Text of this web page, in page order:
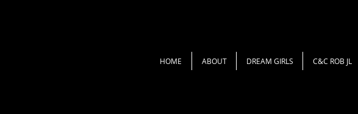
HOME ABOUT DREAM GIRLS C&C ROB JL